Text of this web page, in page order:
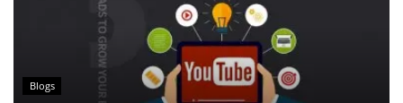
Blogs